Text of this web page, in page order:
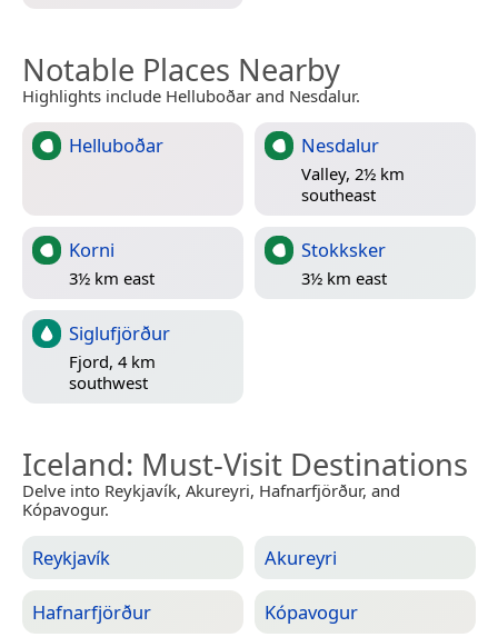
Notable Places Nearby
Highlights include Helluboðar and Nesdalur.
Helluboðar Nesdalur
Valley, 2½ km
southeast
Korni
3½ km east
Stokksker
3½ km east
Siglufjörður
Fjord, 4 km
southwest
Iceland: Must-Visit Destinations
Delve into Reykjavík, Akureyri, Hafnarfjörður, and
Kópavogur.
Reykjavík Akureyri
Hafnarfjörður Kópavogur